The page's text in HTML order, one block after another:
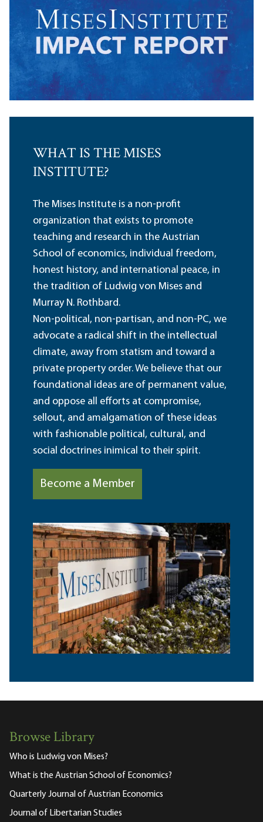
WHAT IS THE MISES
INSTITUTE?
The Mises Institute is a non-profit
organization that exists to promote
teaching and research in the Austrian
School of economics, individual freedom,
honest history, and international peace, in
the tradition of Ludwig von Mises and
Murray N. Rothbard.
Non-political, non-partisan, and non-PC, we
advocate a radical shift in the intellectual
climate, away from statism and toward a
private property order. We believe that our
foundational ideas are of permanent value,
and oppose all efforts at compromise,
sellout, and amalgamation of these ideas
with fashionable political, cultural, and
social doctrines inimical to their spirit.
Become a Member
Browse Library
Who is Ludwig von Mises?
What is the Austrian School of Economics?
Quarterly Journal of Austrian Economics
Journal of Libertarian Studies